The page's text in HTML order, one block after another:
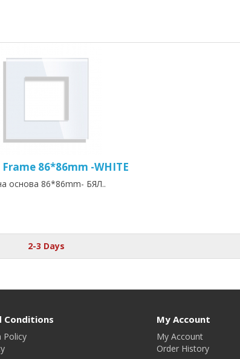
Frame 86*86mm -WHITE
основа 86*86mm- БЯЛ..
2-3 Days
Conditions
Policy
My Account
My Account
Order History